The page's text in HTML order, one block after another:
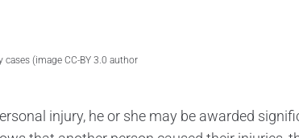
(image CC-BY 3.0 author
injury, he or she may be awarded